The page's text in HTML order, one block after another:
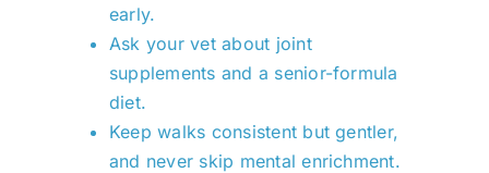
early.
Ask your vet about joint
supplements and a senior-formula
diet.
Keep walks consistent but gentler,
and never skip mental enrichment.